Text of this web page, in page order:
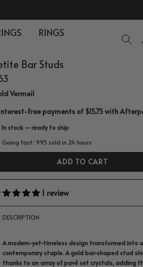
RINGS
Bar Studs
Vermeil
free payments of $15.75 with
In stock — ready to ship
Going fast: 995 sold in 24 hours
ADD TO CART
1 review
DESCRIPTION
A modern-yet-timeless design transformed into a
contemporary staple. A gold bar-shaped stud
thanks to an array of pavé set crystals, adding